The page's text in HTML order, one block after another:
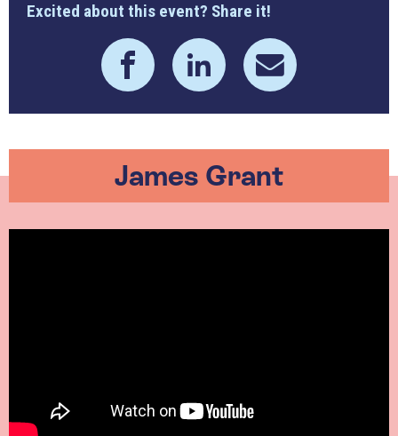
Excited about this event? Share it!
James Grant